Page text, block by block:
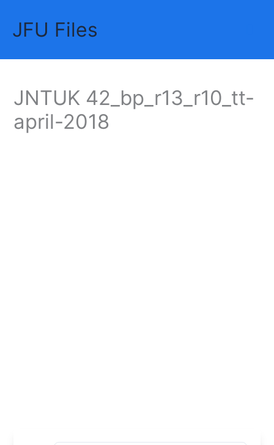
contentJFU Files
JNTUK 42_bp_r13_r10_tt-
april-2018